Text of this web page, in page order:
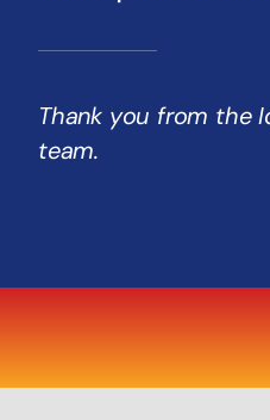
Thank you from the
team.